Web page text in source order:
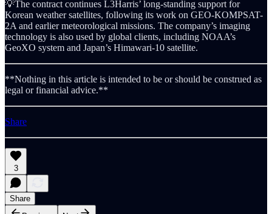
💡The contract continues L3Harris’ long-standing support for
Korean weather satellites, following its work on GEO-KOMPSAT-
2A and earlier meteorological missions. The company’s imaging
technology is also used by global clients, including NOAA’s
GeoXO system and Japan’s Himawari-10 satellite.
**Nothing in this article is intended to be or should be construed as
legal or financial advice.**
Share
3
Share